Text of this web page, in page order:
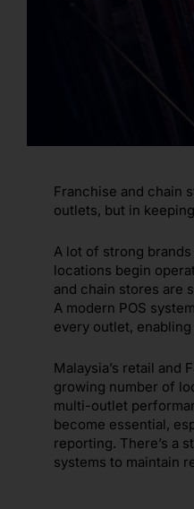
Franchise and chain
outlets, but in
A lot of strong
locations begin
and chain stores are
A modern POS
every outlet,
Malaysia’s retail and
growing number of
multi-outlet
become essential,
reporting. There’s a
systems to maintain